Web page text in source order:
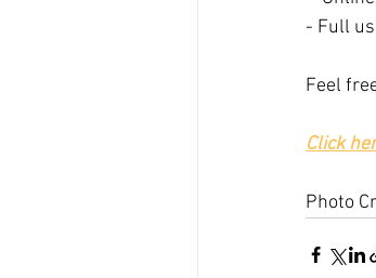
- Full
Feel
Click
Photo